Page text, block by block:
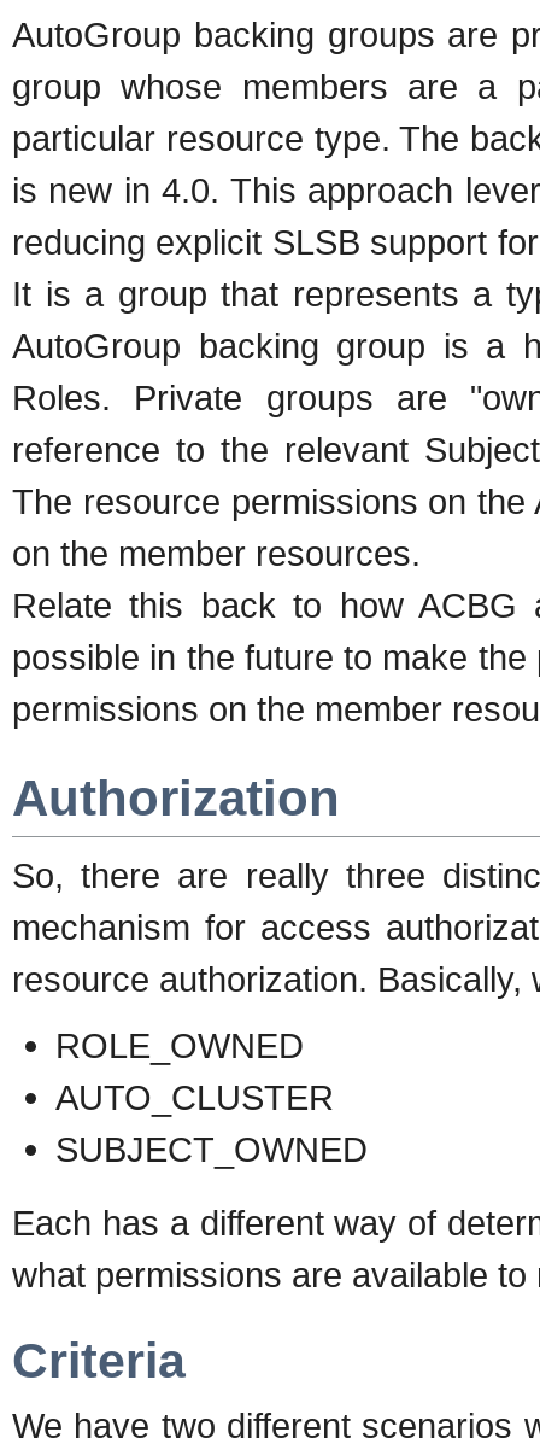
AutoGroup backing groups are
group whose members are a
particular resource type. The
is new in 4.0. This approach
reducing explicit SLSB support
It is a group that represents a
AutoGroup backing group is a
Roles. Private groups are
reference to the relevant
The resource permissions on
on the member resources.
Relate this back to how
possible in the future to make
permissions on the member
Authorization
So, there are really three
mechanism for access
resource authorization. Basically,
ROLE_OWNED
AUTO_CLUSTER
SUBJECT_OWNED
Each has a different way of
what permissions are available
Criteria
We have two different scenarios